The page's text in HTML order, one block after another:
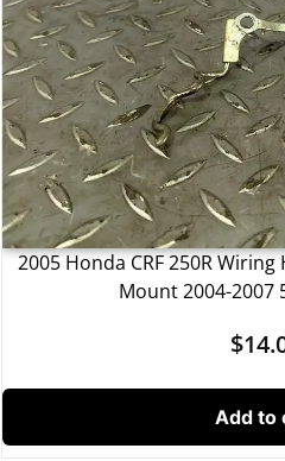
2005 Honda CRF 250R
Mount 2004-2007
$
Add to